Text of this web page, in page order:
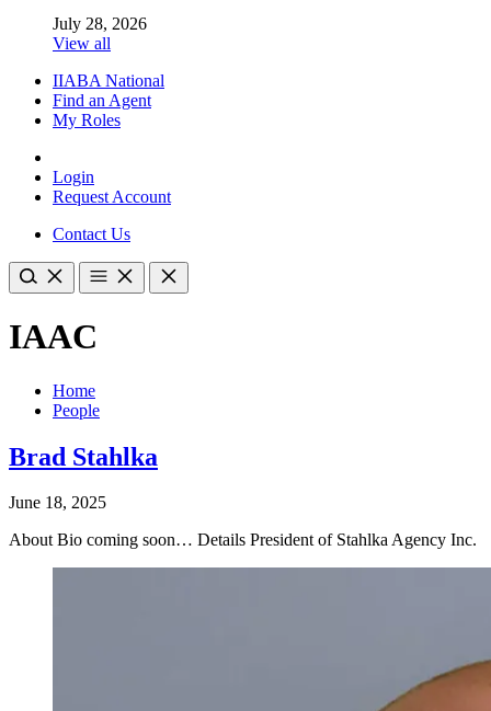
July 28, 2026
View all
IIABA National
Find an Agent
My Roles
Login
Request Account
Contact Us
IAAC
Home
People
Brad Stahlka
June 18, 2025
About Bio coming soon… Details President of Stahlka Agency Inc.